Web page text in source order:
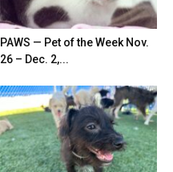
PAWS — Pet of the Week Nov.
26 – Dec. 2,...